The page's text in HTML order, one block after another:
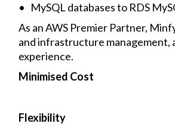
• MySQL databases to RDS
As an AWS Premier Partner,
and infrastructure management,
experience.
Minimised Cost
Flexibility